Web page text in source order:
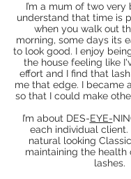
I’m a mum of two very
understand that time is
when you walk out
morning, some days its
to look good. I enjoy
the house feeling like
effort and I find that
me that edge. I became
so that I could make
I’m about DES-EYE-
each individual client.
natural looking
maintaining the health
lashes.